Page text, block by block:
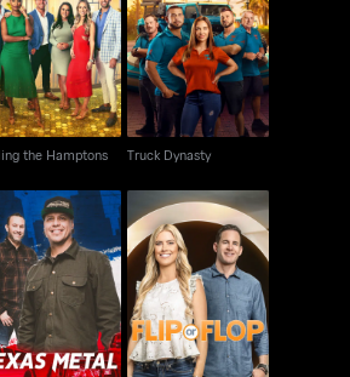
the Hamptons
the Hamptons
Truck Dynasty
Truck Dynasty
Texas Metal Flip or Flop